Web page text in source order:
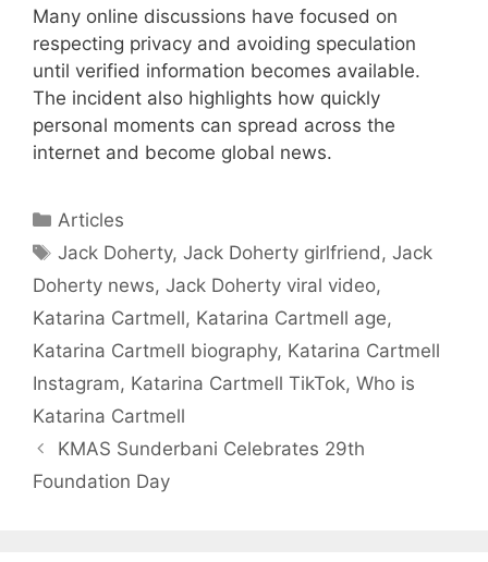
Many online discussions have focused on
respecting privacy and avoiding speculation
until verified information becomes available.
The incident also highlights how quickly
personal moments can spread across the
internet and become global news.
Categories
Articles
Tags
Jack Doherty,Jack Doherty girlfriend ,Jack
Doherty news, Jack Doherty viral video,
Katarina Cartmell, Katarina Cartmell age,
Katarina Cartmell biography, Katarina Cartmell
Instagram, Katarina Cartmell TikTok, Who is
Katarina Cartmell
KMAS Sunderbani Celebrates 29th
Foundation Day